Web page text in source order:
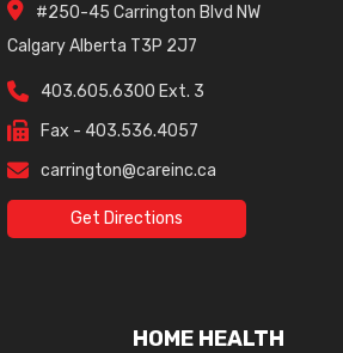
#250-45 Carrington Blvd NW
Calgary Alberta T3P 2J7
403.605.6300 Ext. 3
Fax - 403.536.4057
carrington@careinc.ca
Get Directions
HOME HEALTH